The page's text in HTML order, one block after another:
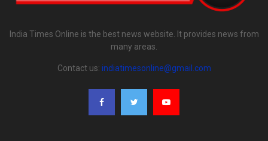
India Times Online is the best news website. It provides news from
many areas.
Contact us: indiatimesonline@gmail.com